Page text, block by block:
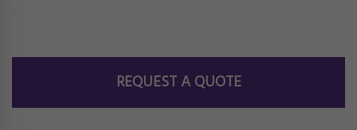
REQUEST A QUOTE